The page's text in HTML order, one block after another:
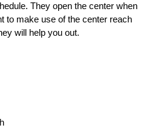
They open the center when
to make use of the center reach
will help you out.